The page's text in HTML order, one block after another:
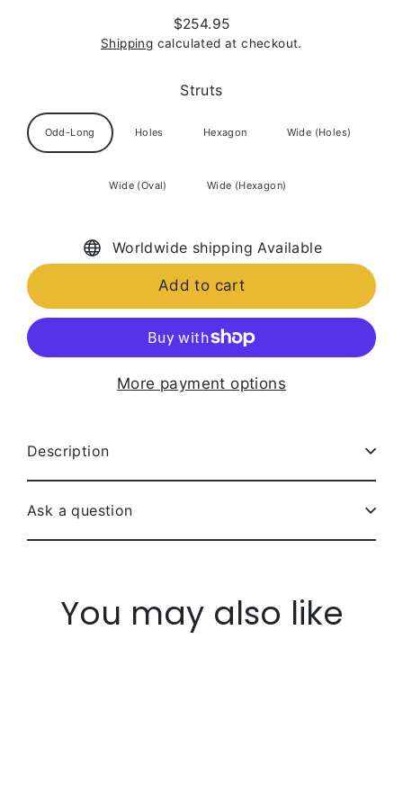
Regular
price
$254.95
Shipping calculated at checkout.
Struts
Odd-Long Holes Hexagon Wide (Holes)
Wide (Oval) Wide (Hexagon)
Worldwide shipping Available
Add to cart
More payment options
Description
Ask a question
You may also like